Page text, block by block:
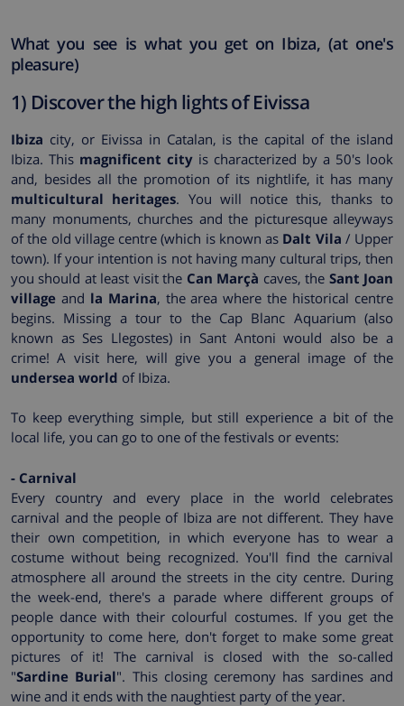
What you see is what you get on Ibiza, (at one's
pleasure)
1) Discover the high lights of Eivissa
Ibiza city, or Eivissa in Catalan, is the capital of the island
Ibiza. This magnificent city is characterized by a 50's look
and, besides all the promotion of its nightlife, it has many
multicultural heritages. You will notice this, thanks to
many monuments, churches and the picturesque alleyways
of the old village centre (which is known as Dalt Vila / Upper
town). If your intention is not having many cultural trips, then
you should at least visit the Can Marçà caves, the Sant Joan
village and la Marina, the area where the historical centre
begins. Missing a tour to the Cap Blanc Aquarium (also
known as Ses Llegostes) in Sant Antoni would also be a
crime! A visit here, will give you a general image of the
undersea world of Ibiza.
To keep everything simple, but still experience a bit of the
local life, you can go to one of the festivals or events:
- Carnival
Every country and every place in the world celebrates
carnival and the people of Ibiza are not different. They have
their own competition, in which everyone has to wear a
costume without being recognized. You'll find the carnival
atmosphere all around the streets in the city centre. During
the week-end, there's a parade where different groups of
people dance with their colourful costumes. If you get the
opportunity to come here, don't forget to make some great
pictures of it! The carnival is closed with the so-called
"Sardine Burial". This closing ceremony has sardines and
wine and it ends with the naughtiest party of the year.